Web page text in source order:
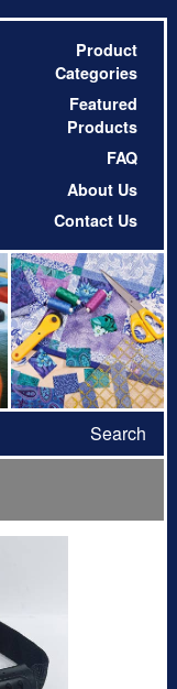
Product
Categories
Featured
Products
FAQ
About Us
Contact Us
Search